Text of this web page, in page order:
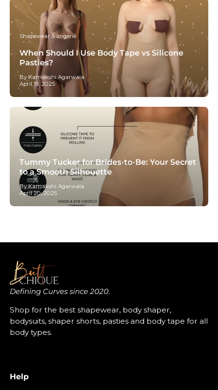
Shapewear & lingerie
When Should I Use Body Tape vs Silicone
Pasties?
By Kamakshi Agarwala
April 19, 2025
Tummy Tucker for Brides-to-Be: Your Secret
to a Smooth Silhouette
By Kamakshi Agarwala
April 20, 2025
Defining Curves since 2020.
Shop for the best shapewear, body shaper,
bodysuits, shaper shorts, pasties and body tape for all
body types.
Help